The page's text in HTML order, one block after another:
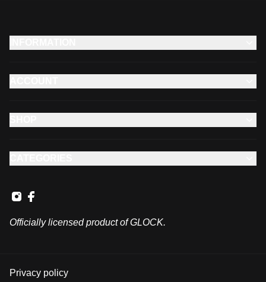
Officially licensed product of GLOCK.
Privacy policy